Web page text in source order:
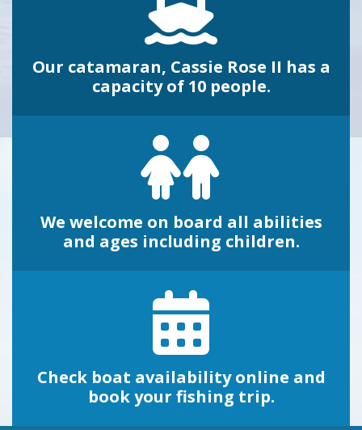
Our catamaran, Cassie Rose II has a
capacity of 10 people.
We welcome on board all abilities
and ages including children.
Check boat availability online and
book your fishing trip.